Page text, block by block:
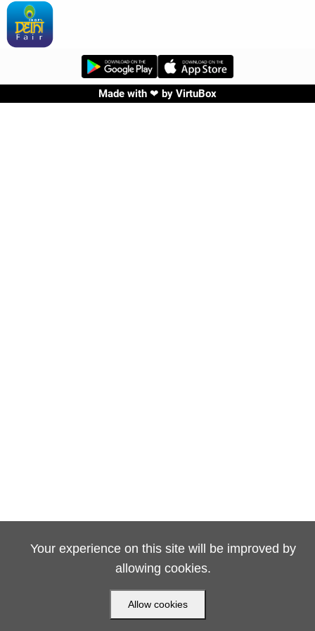
Made with ❤ by VirtuBox
Your experience on this site will be improved by
allowing cookies.
Allow cookies